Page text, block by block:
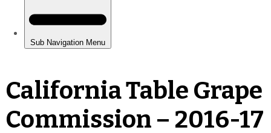
California Table Grape
Commission – 2016-17